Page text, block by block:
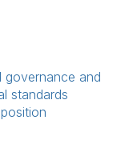
governance and
standards